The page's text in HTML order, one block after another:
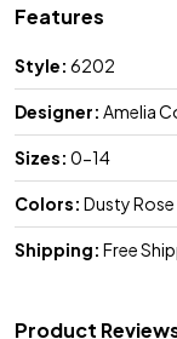
Features
Style: 6202
Designer: Amelia
Sizes: 0-14
Colors: Dusty Rose
Shipping: Free
Product